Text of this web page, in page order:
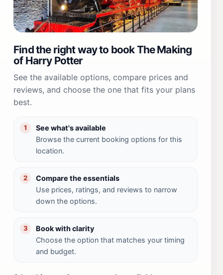
Find the right way to book The Making
of Harry Potter
See the available options, compare prices and
reviews, and choose the one that fits your plans
best.
1
See what's available
Browse the current booking options for this
location.
2
Compare the essentials
Use prices, ratings, and reviews to narrow
down the options.
3
Book with clarity
Choose the option that matches your timing
and budget.